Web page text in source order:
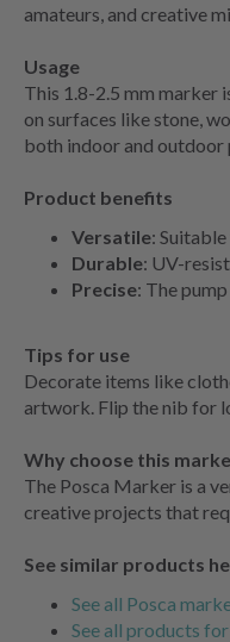
amateurs, and creative
Usage
This 1.8-2.5 mm marker
on surfaces like stone,
both indoor and outdoor
Product benefits
Versatile:
Durable: UV-
Precise: The
Tips for use
Decorate items like
artwork. Flip the nib for
Why choose this
The Posca Marker is a
creative projects that
See similar products
See all Posca
See all products